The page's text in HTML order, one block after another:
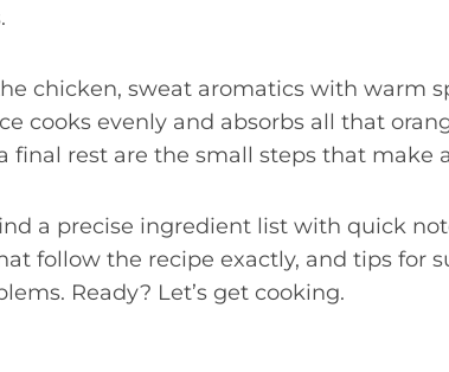
chicken, sweat aromatics with warm
cooks evenly and absorbs all that
final rest are the small steps that make
a precise ingredient list with quick
follow the recipe exactly, and tips for
Ready? Let’s get cooking.